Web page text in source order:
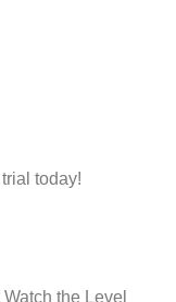
today!
the Level